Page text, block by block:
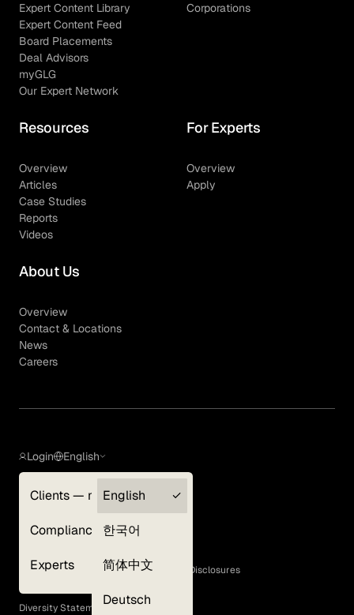
Expert Content Library
Expert Content Feed
Board Placements
Deal Advisors
myGLG
Our Expert Network
Corporations
Resources
Overview
Articles
Case Studies
Reports
Videos
For Experts
Overview
Apply
About Us
Overview
Contact & Locations
News
Careers
Login
Clients — myGLG
Compliance
Experts
English
English
한국어
简体中文
Deutsch
Terms of Use
GLG Corporate Policies and Statutory Disclosures
EEO Policy
Diversity Statement